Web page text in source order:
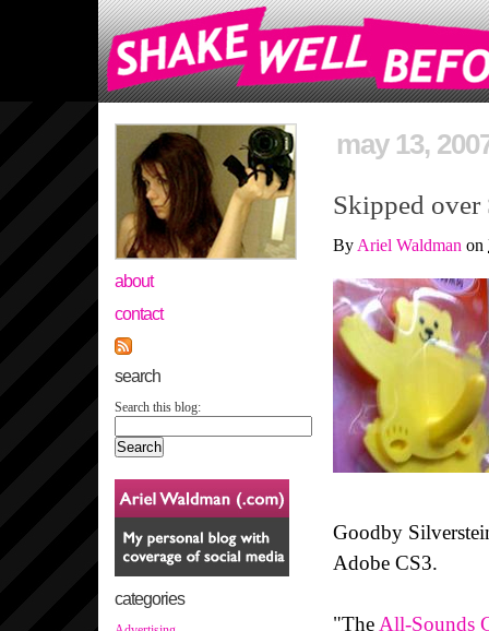
about
contact
search
Search this blog:
categories
may 13,
Skipped over
By Ariel Waldman on
Goodby
Adobe CS3.
"The All-Sounds